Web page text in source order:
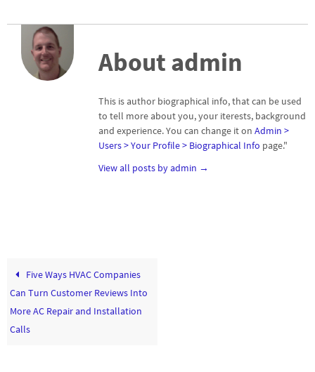
About admin
This is author biographical info, that can be used
to tell more about you, your iterests, background
and experience. You can change it on Admin >
Users > Your Profile > Biographical Info page."
View all posts by admin →
Five Ways HVAC Companies
Can Turn Customer Reviews Into
More AC Repair and Installation
Calls